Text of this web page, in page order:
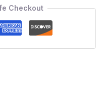
Checkout